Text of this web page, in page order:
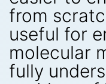
from
useful for
molecular
fully